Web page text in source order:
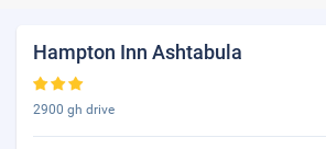
Hampton Inn Ashtabula
2900 gh drive